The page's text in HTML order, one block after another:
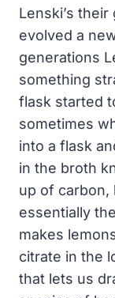
Lenski’s
evolved a
generations
something
flask started
sometimes
into a flask
in the broth
up of carbon,
essentially
makes
citrate in the
that lets us